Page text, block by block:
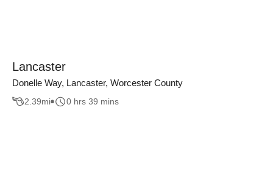
Lancaster
Donelle Way, Lancaster, Worcester County
2.39mi 0 hrs 39 mins